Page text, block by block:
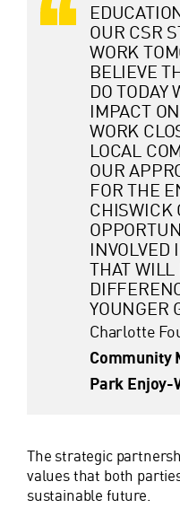
OUR CSR
WORK
BELIEVE
DO TODAY
IMPACT
WORK
LOCAL
OUR
FOR THE
CHISWICK
INVOLVED
THAT WILL
YOUNGER
Charlotte
Community
Park Enjoy-
The strategic
values that both
sustainable future.